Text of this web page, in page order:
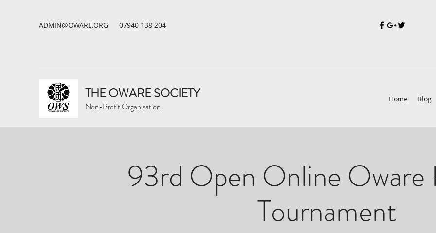
ADMIN@OWARE.ORG 07940 138 204
THE OWARE SOCIETY
Non-Profit Organisation
Home Blog
93rd Open Online Oware
Tournament